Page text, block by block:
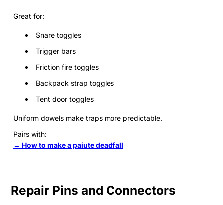
Great for:
Snare toggles
Trigger bars
Friction fire toggles
Backpack strap toggles
Tent door toggles
Uniform dowels make traps more predictable.
Pairs with:
→ How to make a paiute deadfall
Repair Pins and Connectors